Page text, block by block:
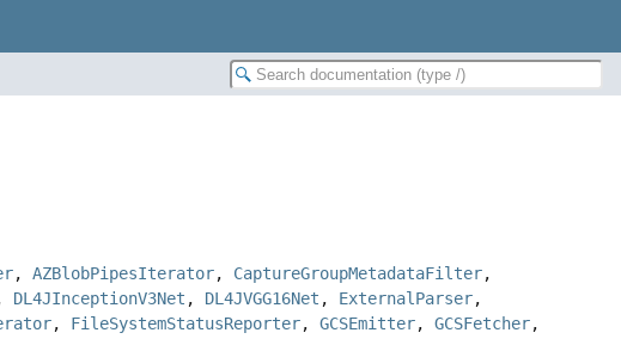
,AZBlobPipesIterator, CaptureGroupMetadataFilter,
DL4JInceptionV3Net , DL4JVGG16Net , ExternalParser,
, FileSystemStatusReporter,GCSEmitter,GCSFetcher,